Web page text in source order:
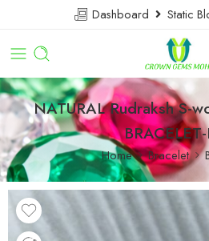
Dashboard Static
NATURAL Rudraksh S-
Home Bracelet